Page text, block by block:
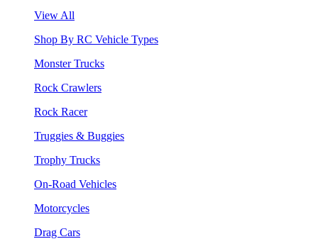
View All
Shop By RC Vehicle Types
Monster Trucks
Rock Crawlers
Rock Racer
Truggies & Buggies
Trophy Trucks
On-Road Vehicles
Motorcycles
Drag Cars